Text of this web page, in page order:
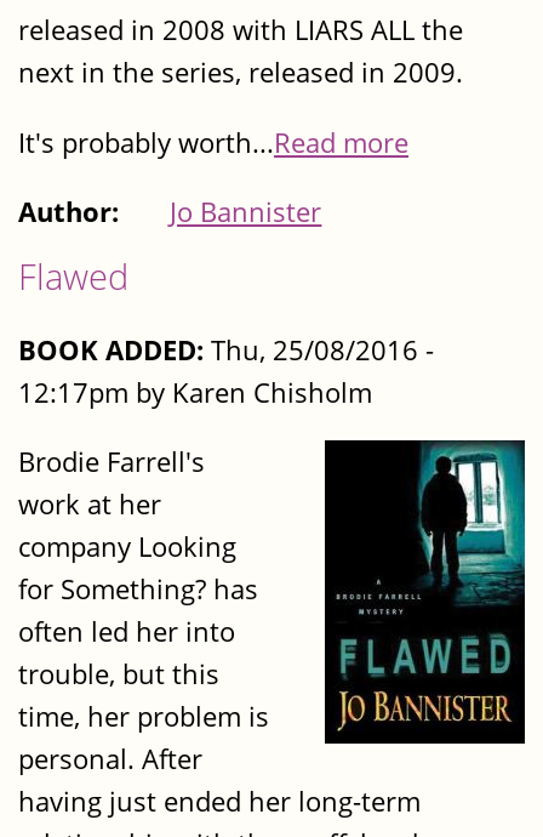
released in 2008 with LIARS ALL the
next in the series, released in 2009.
It's probably worth...Read more
Author:
Jo Bannister
Flawed
BOOK ADDED: Thu, 25/08/2016 -
12:17pm by Karen Chisholm
Brodie Farrell's
work at her
company Looking
for Something? has
often led her into
trouble, but this
time, her problem is
personal. After
having just ended her long-term